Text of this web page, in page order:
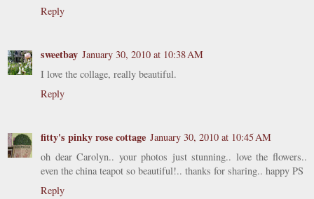
Reply
sweetbay January 30, 2010 at 10:38 AM
I love the collage, really beautiful.
Reply
fitty's pinky rose cottage January 30, 2010 at 10:45 AM
oh dear Carolyn.. your photos just stunning.. love the flowers..
even the china teapot so beautiful!.. thanks for sharing.. happy PS
Reply